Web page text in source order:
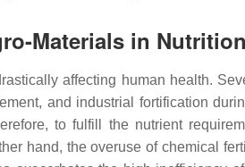
Materials in
affecting human health.
and industrial fortification
to fulfill the nutrient
hand, the overuse of chemical